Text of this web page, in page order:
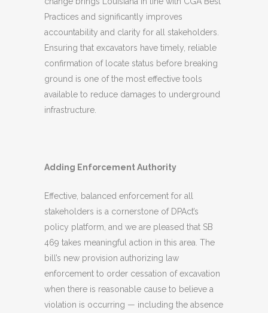
Practices and significantly improves
accountability and clarity for all stakeholders.
Ensuring that excavators have timely, reliable
confirmation of locate status before breaking
ground is one of the most effective tools
available to reduce damages to underground
infrastructure.
Adding Enforcement Authority
Effective, balanced enforcement for all
stakeholders is a cornerstone of DPAct’s
policy platform, and we are pleased that SB
469 takes meaningful action in this area. The
bill’s new provision authorizing law
enforcement to order cessation of excavation
when there is reasonable cause to believe a
violation is occurring — including the absence